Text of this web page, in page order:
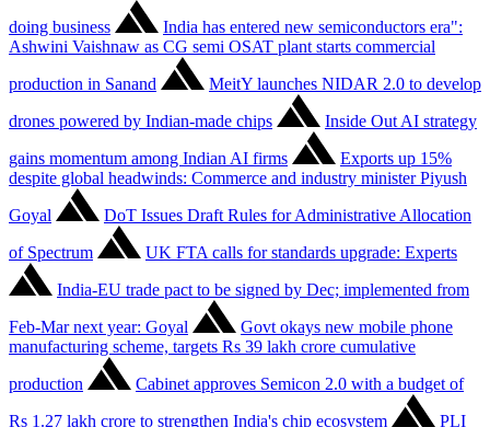
doing business
India has entered new semiconductors era":
Ashwini Vaishnaw as CG semi OSAT plant starts commercial
production in Sanand
MeitY launches NIDAR 2.0 to develop
drones powered by Indian-made chips
Inside Out AI strategy
gains momentum among Indian AI firms
Exports up 15%
despite global headwinds: Commerce and industry minister Piyush
Goyal
DoT Issues Draft Rules for Administrative Allocation
of Spectrum
UK FTA calls for standards upgrade: Experts
India-EU trade pact to be signed by Dec; implemented from
Feb-Mar next year: Goyal
Govt okays new mobile phone
manufacturing scheme, targets Rs 39 lakh crore cumulative
production
Cabinet approves Semicon 2.0 with a budget of
Rs 1.27 lakh crore to strengthen India's chip ecosystem
PLI